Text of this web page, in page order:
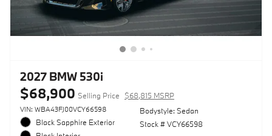
2027 BMW 530i
$68,900 Selling Price $68,815 MSRP
VIN: WBA43FJ00VCY66598
Black Sapphire Exterior
Bodystyle: Sedan
Stock # VCY66598